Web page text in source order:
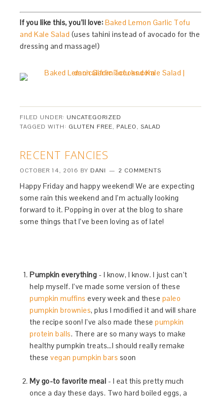
If you like this, you’ll love: Baked Lemon Garlic Tofu
and Kale Salad (uses tahini instead of avocado for the
dressing and massage!)
FILED UNDER: UNCATEGORIZED
TAGGED WITH: GLUTEN FREE, PALEO,SALAD
RECENT FANCIES
OCTOBER 14, 2016 BY DANI 2 COMMENTS
Happy Friday and happy weekend! We are expecting
some rain this weekend and I’m actually looking
forward to it. Popping in over at the blog to share
some things that I’ve been loving as of late!
Pumpkin everything - I know, I know. I just can’t
help myself. I’ve made some version of these
pumpkin muffins every week and these paleo
pumpkin brownies, plus I modified it and will share
the recipe soon! I’ve also made these pumpkin
protein balls. There are so many ways to make
healthy pumpkin treats…I should really remake
thesevegan pumpkin bars soon
My go-to favorite meal - I eat this pretty much
once a day these days. Two hard boiled eggs, a